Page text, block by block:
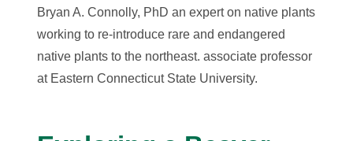
Bryan A. Connolly, PhD an expert on native plants
working to re-introduce rare and endangered
native plants to the northeast. associate professor
at Eastern Connecticut State University.